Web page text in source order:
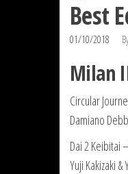
Best
01/10/2018 By
Milan
Circular
Damiano
Dai 2 Keibitai
Yuji Kakizaki